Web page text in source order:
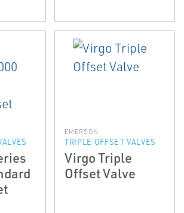
EMERSON
TRIPLE OFFSET VALVES
Virgo Triple
Offset Valve